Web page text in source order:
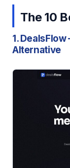
The 10
1.
Alternative